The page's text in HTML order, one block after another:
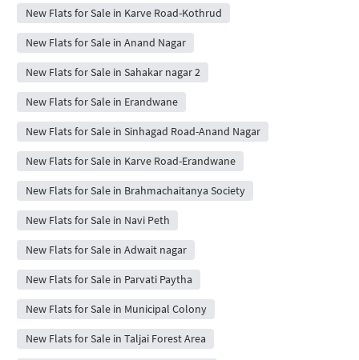
New Flats for Sale in Karve Road-Kothrud
New Flats for Sale in Anand Nagar
New Flats for Sale in Sahakar nagar 2
New Flats for Sale in Erandwane
New Flats for Sale in Sinhagad Road-Anand Nagar
New Flats for Sale in Karve Road-Erandwane
New Flats for Sale in Brahmachaitanya Society
New Flats for Sale in Navi Peth
New Flats for Sale in Adwait nagar
New Flats for Sale in Parvati Paytha
New Flats for Sale in Municipal Colony
New Flats for Sale in Taljai Forest Area